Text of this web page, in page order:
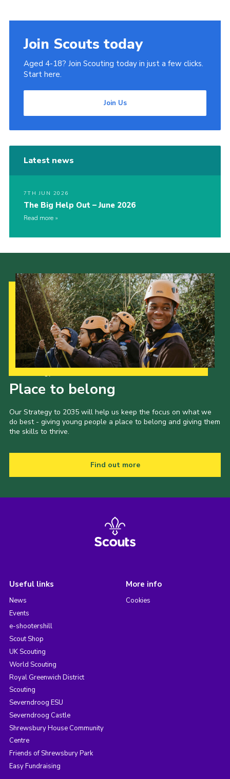
Join Scouts today
Aged 4-18? Join Scouting today in just a few clicks.
Start here.
Join Us
Latest news
7TH JUN 2026
The Big Help Out – June 2026
Read more
Place to belong
Our Strategy to 2035 will help us keep the focus on what we
do best - giving young people a place to belong and giving them
the skills to thrive.
Find out more
Useful links
News
Events
e-shootershill
Scout Shop
UK Scouting
World Scouting
Royal Greenwich District
Scouting
Severndroog ESU
Severndroog Castle
Shrewsbury House Community
Centre
Friends of Shrewsbury Park
Easy Fundraising
More info
Cookies